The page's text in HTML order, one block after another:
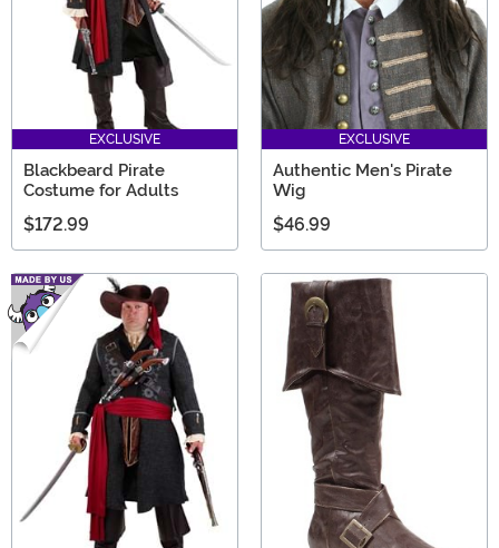
EXCLUSIVE
Blackbeard Pirate
Costume for Adults
$172.99
EXCLUSIVE
Authentic Men's Pirate
Wig
$46.99